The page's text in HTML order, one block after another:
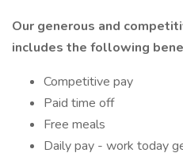
Our generous and
includes the following
Competitive pay
Paid time off
Free meals
Daily pay - work today